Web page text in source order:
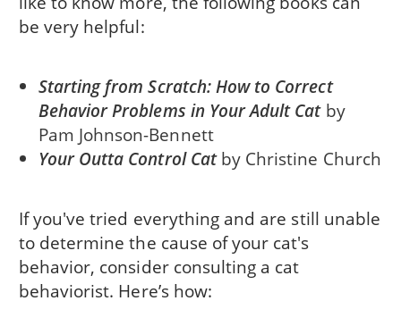
be very helpful:
Starting from Scratch: How to Correct
Behavior Problems in Your Adult Catby
Pam Johnson-Bennett
Your Outta Control Catby Christine Church
If you've tried everything and are still unable
to determine the cause of your cat's
behavior, consider consulting a cat
behaviorist. Here’s how: